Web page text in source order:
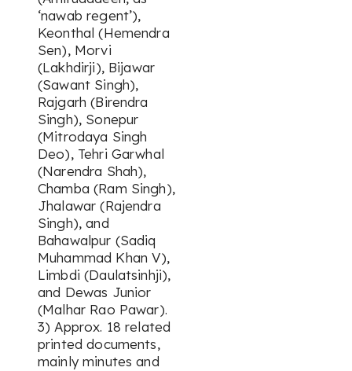
‘nawab regent’),
Keonthal (Hemendra
Sen), Morvi
(Lakhdirji), Bijawar
(Sawant Singh),
Rajgarh (Birendra
Singh), Sonepur
(Mitrodaya Singh
Deo), Tehri Garwhal
(Narendra Shah),
Chamba (Ram Singh),
Jhalawar (Rajendra
Singh), and
Bahawalpur (Sadiq
Muhammad Khan V),
Limbdi (Daulatsinhji),
and Dewas Junior
(Malhar Rao Pawar).
3) Approx. 18 related
printed documents,
mainly minutes and